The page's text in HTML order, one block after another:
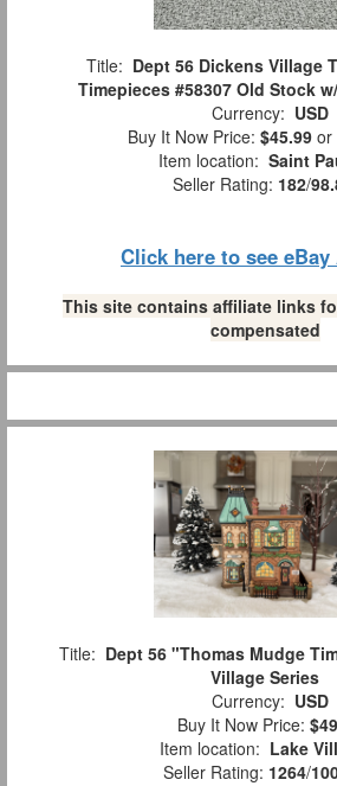
Title: Dept 56 Dickens Village
Timepieces #58307 Old Stock
Currency: USD
Buy It Now Price: $45.99 or
Item location: Saint
Seller Rating: 182/
Click here to see
This site contains affiliate links
compensated
Title: Dept 56 "Thomas Mudge
Village Series
Currency: USD
Buy It Now Price:
Item location: Lake
Seller Rating: 1264/